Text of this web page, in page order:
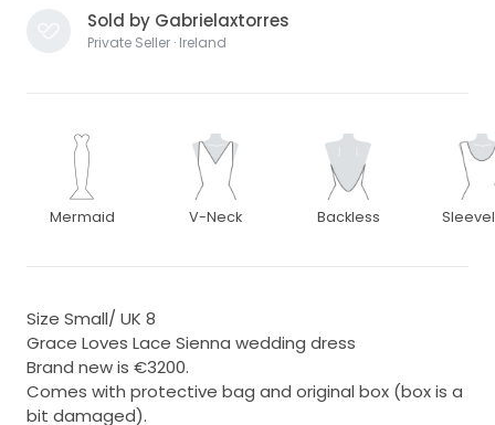
Sold by Gabrielaxtorres
Private Seller · Ireland
Mermaid V-Neck Backless
Size Small/ UK 8
Grace Loves Lace Sienna wedding dress
Brand new is €3200.
Comes with protective bag and original box (box is a
bit damaged).